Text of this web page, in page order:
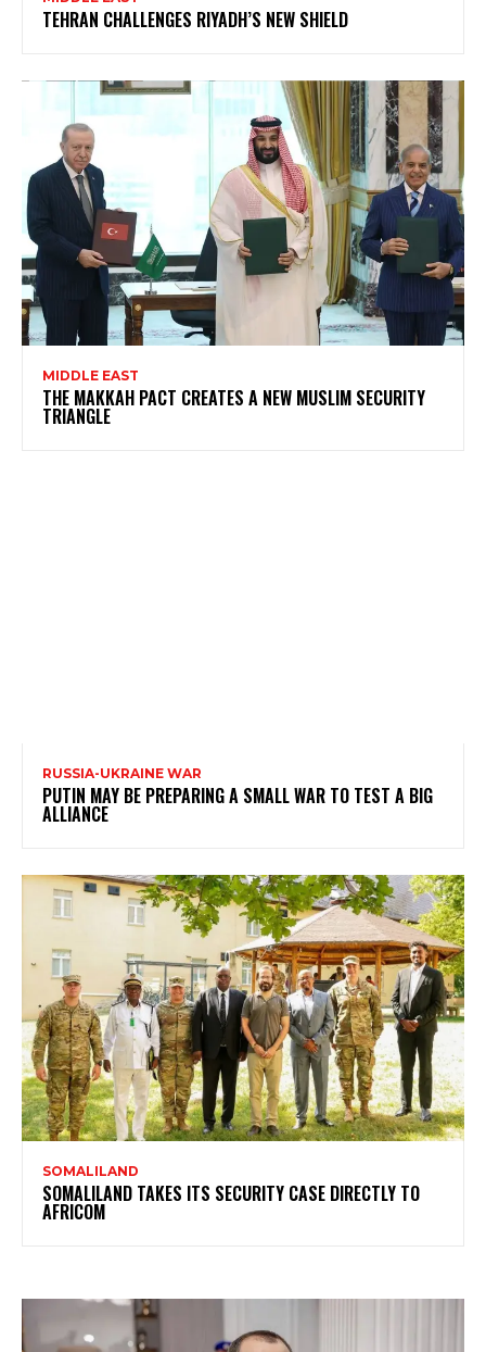
TEHRAN CHALLENGES RIYADH’S NEW SHIELD
MIDDLE EAST
THE MAKKAH PACT CREATES A NEW MUSLIM SECURITY
TRIANGLE
RUSSIA-UKRAINE WAR
PUTIN MAY BE PREPARING A SMALL WAR TO TEST A BIG
ALLIANCE
SOMALILAND
SOMALILAND TAKES ITS SECURITY CASE DIRECTLY TO
AFRICOM